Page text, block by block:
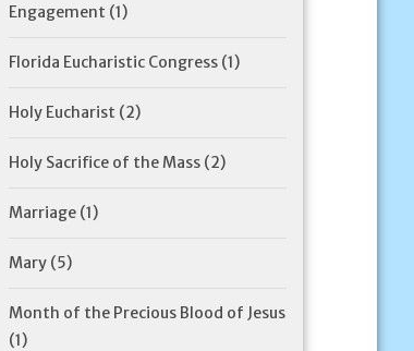
Engagement (1)
Florida Eucharistic Congress (1)
Holy Eucharist (2)
Holy Sacrifice of the Mass (2)
Marriage (1)
Mary (5)
Month of the Precious Blood of Jesus
(1)